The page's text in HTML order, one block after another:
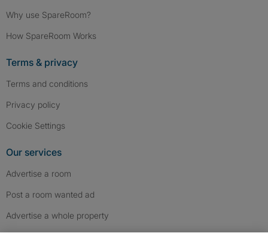
Why use SpareRoom?
How SpareRoom Works
Terms & privacy
Terms and conditions
Privacy policy
Cookie Settings
Our services
Advertise a room
Post a room wanted ad
Advertise a whole property